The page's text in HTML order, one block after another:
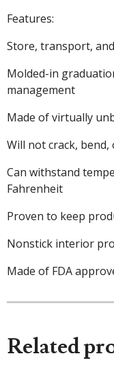
Features:
Store, transport,
Molded-in
management
Made of virtually
Will not crack, bend,
Can withstand
Fahrenheit
Proven to keep
Nonstick interior
Made of FDA
Related